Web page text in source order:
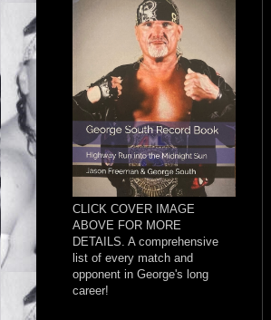
CLICK COVER IMAGE
ABOVE FOR MORE
DETAILS. A comprehensive
list of every match and
opponent in George's long
career!